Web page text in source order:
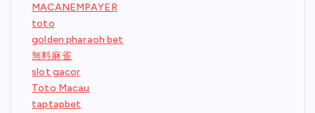
MACANEMPAYER
toto
golden pharaoh bet
無料麻雀
slot gacor
Toto Macau
taptapbet